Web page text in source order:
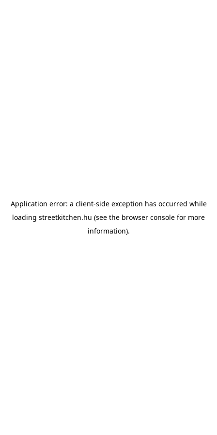
Application error: a client-side exception has occurred while
loading streetkitchen.hu (see the browser console for more
information).